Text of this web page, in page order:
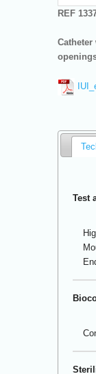
REF
Test